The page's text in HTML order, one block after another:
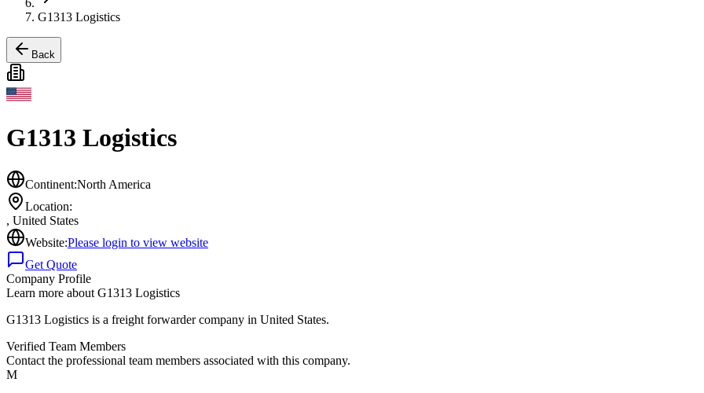
G1313 Logistics
Back
G1313 Logistics
Continent:North America
Location:
, United States
Website:Please login to view website
Get Quote
Company Profile
Learn more about G1313 Logistics
G1313 Logistics is a freight forwarder company in United States.
Verified Team Members
Contact the professional team members associated with this company.
M